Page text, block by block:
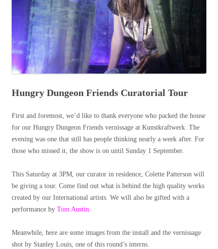
Hungry Dungeon Friends Curatorial Tour
First and foremost, we’d like to thank everyone who packed the house
for our Hungry Dungeon Friends vernissage at Kunstkraftwerk. The
evening was one that still has people thinking nearly a week after. For
those who missed it, the show is on until Sunday 1 September.
This Saturday at 3PM, our curator in residence, Colette Patterson will
be giving a tour. Come find out what is behind the high quality works
created by our International artists. We will also be gifted with a
performance by Tom Austin.
Meanwhile, here are some images from the install and the vernissage
shot by Stanley Louis, one of this round’s interns.